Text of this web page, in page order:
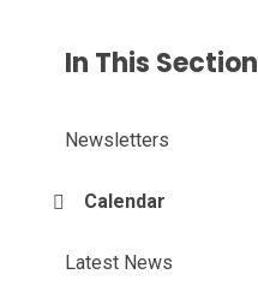
In This Section
Newsletters
Calendar
Latest News